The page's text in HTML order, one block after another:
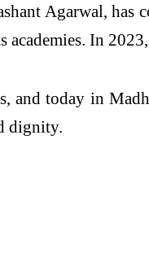
Agarwal,
In
and today in
dignity.